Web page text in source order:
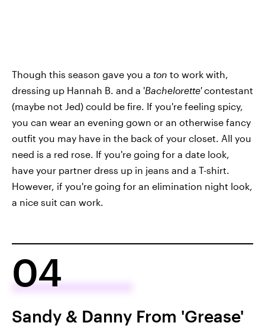
Though this season gave you a ton to work with,
dressing up Hannah B. and a 'Bachelorette'contestant
(maybe not Jed) could be fire. If you're feeling spicy,
you can wear an evening gown or an otherwise fancy
outfit you may have in the back of your closet. All you
need is a red rose. If you're going for a date look,
have your partner dress up in jeans and a T-shirt.
However, if you're going for an elimination night look,
a nice suit can work.
04
Sandy & Danny From 'Grease'